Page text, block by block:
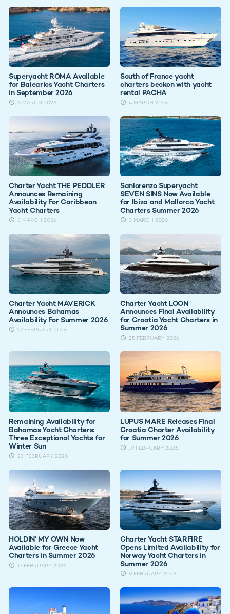
Superyacht ROMA Available
for Balearics Yacht Charters
in September 2026
6 MARCH 2026
South of France yacht
charters beckon with yacht
rental PACHA
4 MARCH 2026
Charter Yacht THE PEDDLER
Announces Remaining
Availability For Caribbean
Yacht Charters
3 MARCH 2026
Sanlorenzo Superyacht
SEVEN SINS Now Available
for Ibiza and Mallorca Yacht
Charters Summer 2026
3 MARCH 2026
Charter Yacht MAVERICK
Announces Bahamas
Availability For Summer 2026
27 FEBRUARY 2026
Charter Yacht LOON
Announces Final Availability
for Croatia Yacht Charters in
Summer 2026
25 FEBRUARY 2026
Remaining Availability for
Bahamas Yacht Charters:
Three Exceptional Yachts for
Winter Sun
23 FEBRUARY 2026
LUPUS MARE Releases Final
Croatia Charter Availability
for Summer 2026
19 FEBRUARY 2026
HOLDIN’ MY OWN Now
Available for Greece Yacht
Charters in Summer 2026
17 FEBRUARY 2026
Charter Yacht STARFIRE
Opens Limited Availability for
Norway Yacht Charters in
Summer 2026
9 FEBRUARY 2026